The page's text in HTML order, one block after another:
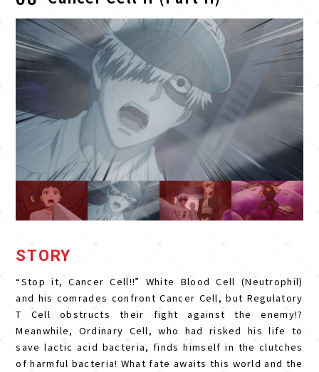
STORY
“Stop it, Cancer Cell!!” White Blood Cell (Neutrophil)
and his comrades confront Cancer Cell, but Regulatory
T Cell obstructs their fight against the enemy!?
Meanwhile, Ordinary Cell, who had risked his life to
save lactic acid bacteria, finds himself in the clutches
of harmful bacteria! What fate awaits this world and the